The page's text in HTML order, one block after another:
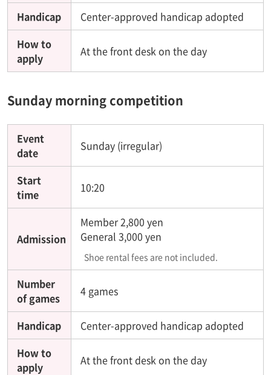
Handicap
Center-approved handicap adopted
How to
apply
At the front desk on the day
Sunday morning competition
Event
date
Sunday (irregular)
Start
time
10:20
Admission
Member 2,800 yen
General 3,000 yen
Shoe rental fees are not included.
Number
of games
4 games
Handicap
Center-approved handicap adopted
How to
apply
At the front desk on the day